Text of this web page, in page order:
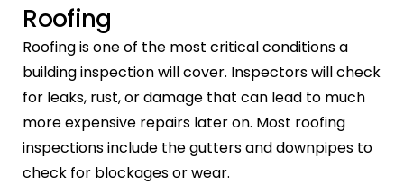
Roofing
Roofing is one of the most critical conditions a
building inspection will cover. Inspectors will check
for leaks, rust, or damage that can lead to much
more expensive repairs later on. Most roofing
inspections include the gutters and downpipes to
check for blockages or wear.